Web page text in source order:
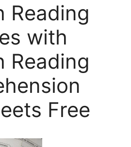
Reading
with
Reading
Free